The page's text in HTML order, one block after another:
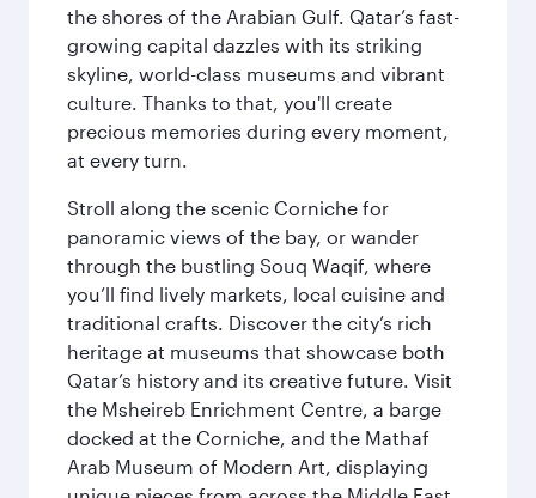
the shores of the Arabian Gulf. Qatar’s fast-
growing capital dazzles with its striking
skyline, world-class museums and vibrant
culture. Thanks to that, you'll create
precious memories during every moment,
at every turn.
Stroll along the scenic Corniche for
panoramic views of the bay, or wander
through the bustling Souq Waqif, where
you’ll find lively markets, local cuisine and
traditional crafts. Discover the city’s rich
heritage at museums that showcase both
Qatar’s history and its creative future. Visit
the Msheireb Enrichment Centre, a barge
docked at the Corniche, and the Mathaf
Arab Museum of Modern Art, displaying